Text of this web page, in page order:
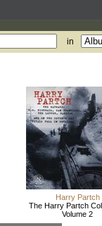
in
Harry Partch
The Harry Partch
Volume 2